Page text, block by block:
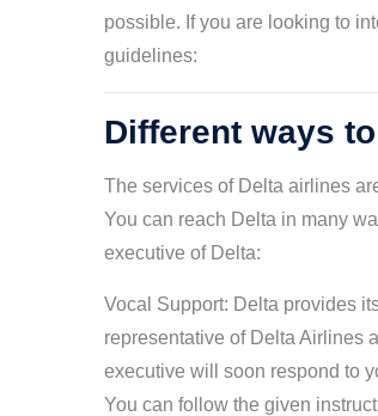
possible. If you are looking to
guidelines:
Different ways
The services of Delta airlines
You can reach Delta in many
executive of Delta:
Vocal Support: Delta provides
representative of Delta Airlines
executive will soon respond to
You can follow the given